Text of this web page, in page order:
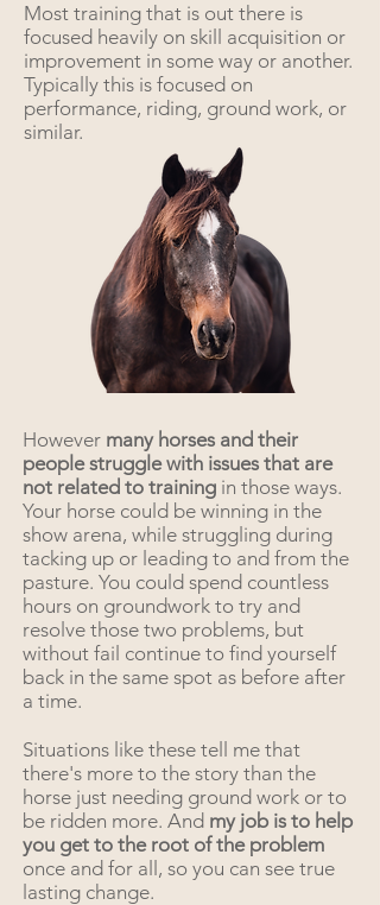
Most training that is out there is
focused heavily on skill acquisition or
improvement in some way or another.
Typically this is focused on
performance, riding, ground work, or
similar.
However many horses and their
people struggle with issues that are
not related to training in those ways.
Your horse could be winning in the
show arena, while struggling during
tacking up or leading to and from the
pasture. You could spend countless
hours on groundwork to try and
resolve those two problems, but
without fail continue to find yourself
back in the same spot as before after
a time.
Situations like these tell me that
there's more to the story than the
horse just needing ground work or to
be ridden more. And my job is to help
you get to the root of the problem
once and for all, so you can see true
lasting change.